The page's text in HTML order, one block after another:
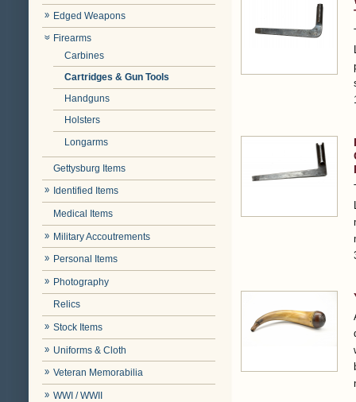
Edged Weapons
Firearms
Carbines
Cartridges & Gun Tools
Handguns
Holsters
Longarms
Gettysburg Items
Identified Items
Medical Items
Military Accoutrements
Personal Items
Photography
Relics
Stock Items
Uniforms & Cloth
Veteran Memorabilia
WWI / WWII